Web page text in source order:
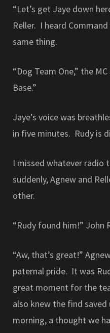
“Let’s get Jaye down
Reller. I heard
same thing.
“Dog Team One,” the
Base.”
Jaye’s voice was
in five minutes. Rudy is
I missed whatever radio
suddenly, Agnew and
other.
“Rudy found him!” John
“Aw, that’s great!”
paternal pride. It was
great moment for the
also knew the find
morning, a thought we